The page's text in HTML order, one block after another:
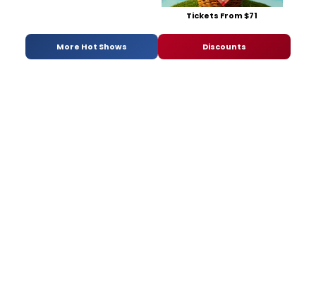
Tickets From $71
More Hot Shows Discounts